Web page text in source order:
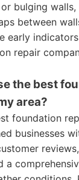
bulging
between
early
repair
the best
area?
foundation
businesses
a